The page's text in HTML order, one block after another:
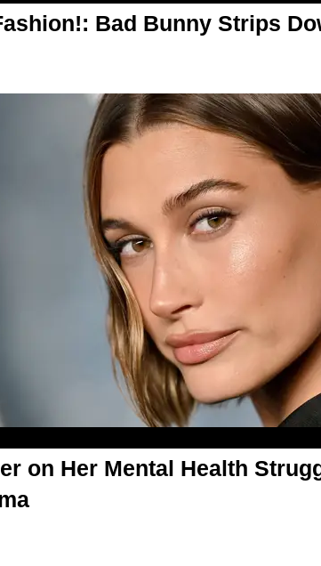
Bad Bunny Strips
on Her Mental Health